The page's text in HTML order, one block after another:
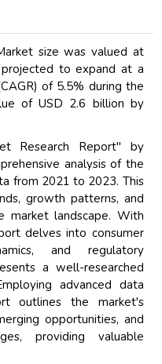
size was valued at
to expand at a
of 5.5% during the
of USD 2.6 billion by
Research Report" by
analysis of the
from 2021 to 2023. This
growth patterns, and
market landscape. With
delves into consumer
and regulatory
a well-researched
advanced data
outlines the market's
opportunities, and
providing valuable